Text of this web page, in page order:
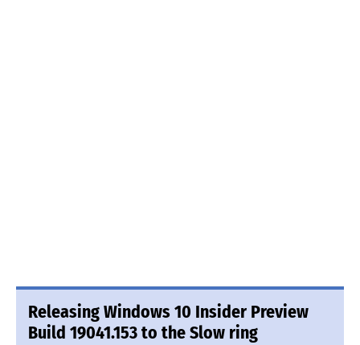
Releasing Windows 10 Insider Preview
Build 19041.153 to the Slow ring